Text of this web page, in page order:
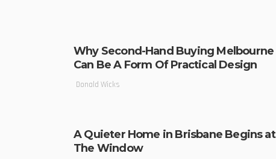
Why Second-Hand Buying Melbourne
Can Be A Form Of Practical Design
Donald Wicks
A Quieter Home in Brisbane Begins at
The Window